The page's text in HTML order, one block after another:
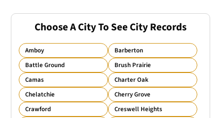
Choose A City To See City Records
Amboy
Barberton
Battle Ground
Brush Prairie
Camas
Charter Oak
Chelatchie
Cherry Grove
Crawford
Creswell Heights